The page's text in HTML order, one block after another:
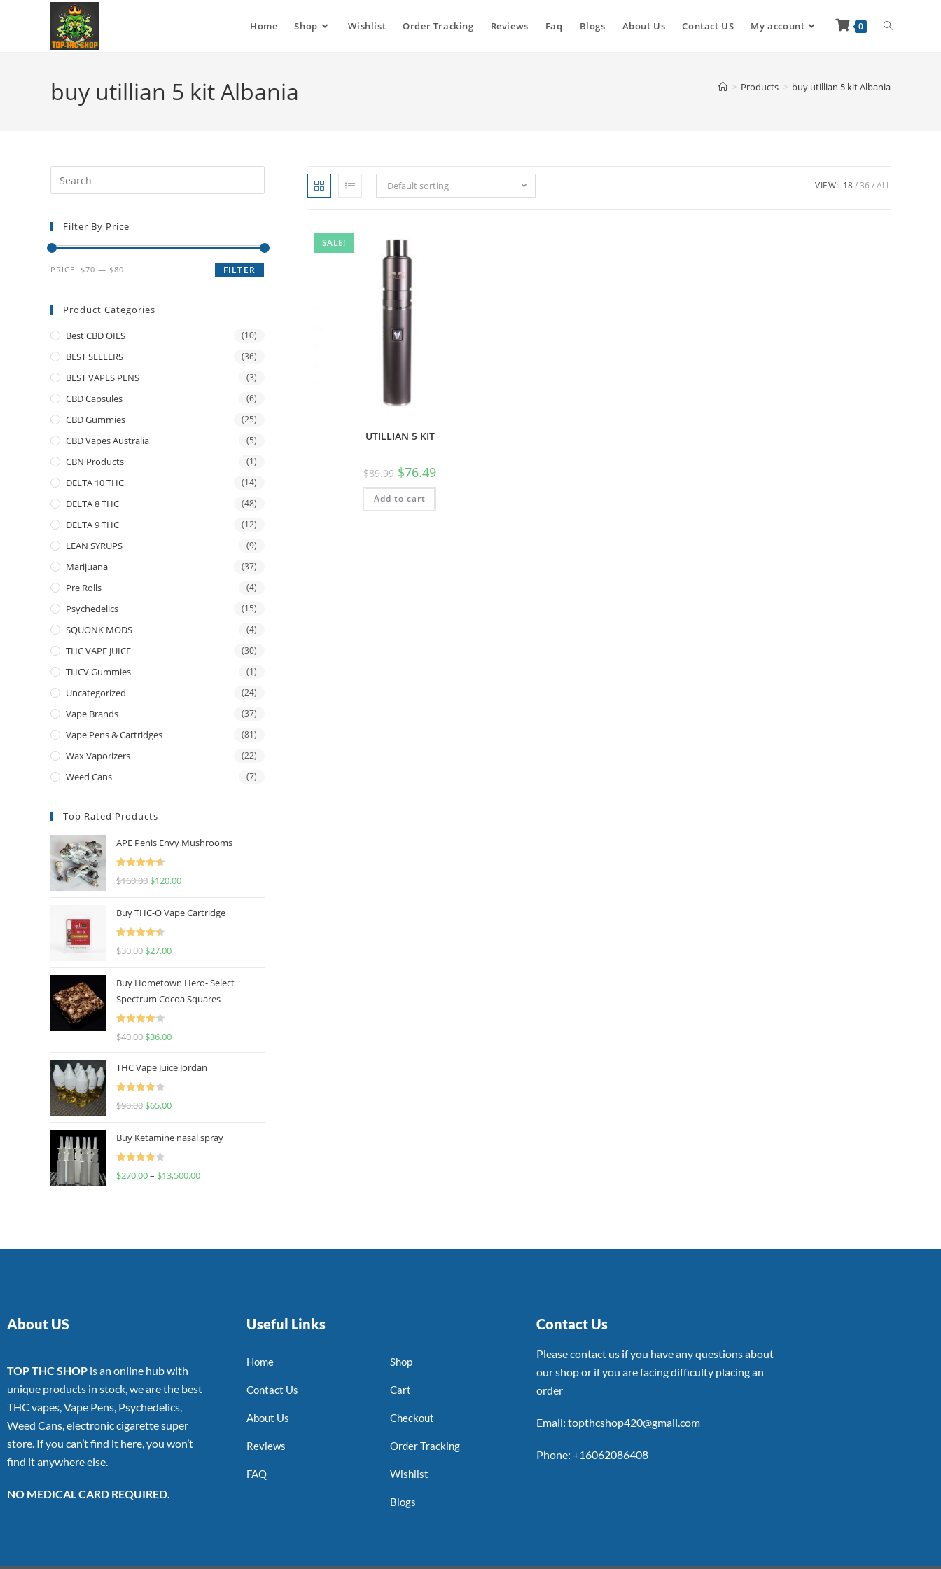
Home Shop Wishlist Order Tracking Reviews Faq Blogs About Us Contact US My account 0
buy utillian 5 kit Albania > Products > buy utillian 5 kit Albania
Default sorting VIEW: 18 36 ALL
SALE!
UTILLIAN 5 KIT
$89.99 $76.49
Add to cart
Filter By Price
FILTER
PRICE: $70 — $80
Product Categories
Best CBD OILS (10)
BEST SELLERS (36)
BEST VAPES PENS (3)
CBD Capsules (6)
CBD Gummies (25)
CBD Vapes Australia (5)
CBN Products (1)
DELTA 10 THC (14)
DELTA 8 THC (48)
DELTA 9 THC (12)
LEAN SYRUPS (9)
Marijuana (37)
Pre Rolls (4)
Psychedelics (15)
SQUONK MODS (4)
THC VAPE JUICE (30)
THCV Gummies (1)
Uncategorized (24)
Vape Brands (37)
Vape Pens & Cartridges (81)
Wax Vaporizers (22)
Weed Cans (7)
Top Rated Products
APE Penis Envy Mushrooms
Rated
4.67
$160.00 $120.00
Buy THC-O Vape Cartridge
Rated
4.50
$30.00 $27.00
Buy Hometown Hero- Select
Spectrum Cocoa Squares
Rated
$40.00 $36.00
THC Vape Juice Jordan
Rated
$90.00 $65.00
Buy Ketamine nasal spray
Rated
$270.00– $13,500.00
About US
TOP THC SHOP is an online hub with
unique products in stock, we are the best
THC vapes, Vape Pens, Psychedelics,
Weed Cans, electronic cigarette super
store. If you can’t find it here, you won’t
find it anywhere else.
NO MEDICAL CARD REQUIRED.
Useful Links
Home
Contact Us
About Us
Reviews
FAQ
Shop
Cart
Checkout
Order Tracking
Wishlist
Blogs
Contact Us
Please contact us if you have any questions about
our shop or if you are facing difficulty placing an
order
Email: topthcshop420@gmail.com
Phone: +16062086408